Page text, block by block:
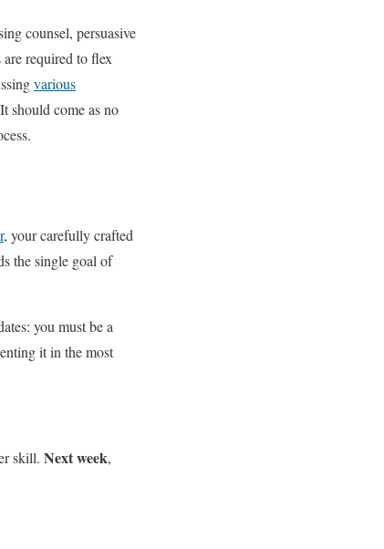
counsel, persuasive
are required to flex
various
should come as no
, your carefully crafted
the single goal of
you must be a
it in the most
skill. Next week,